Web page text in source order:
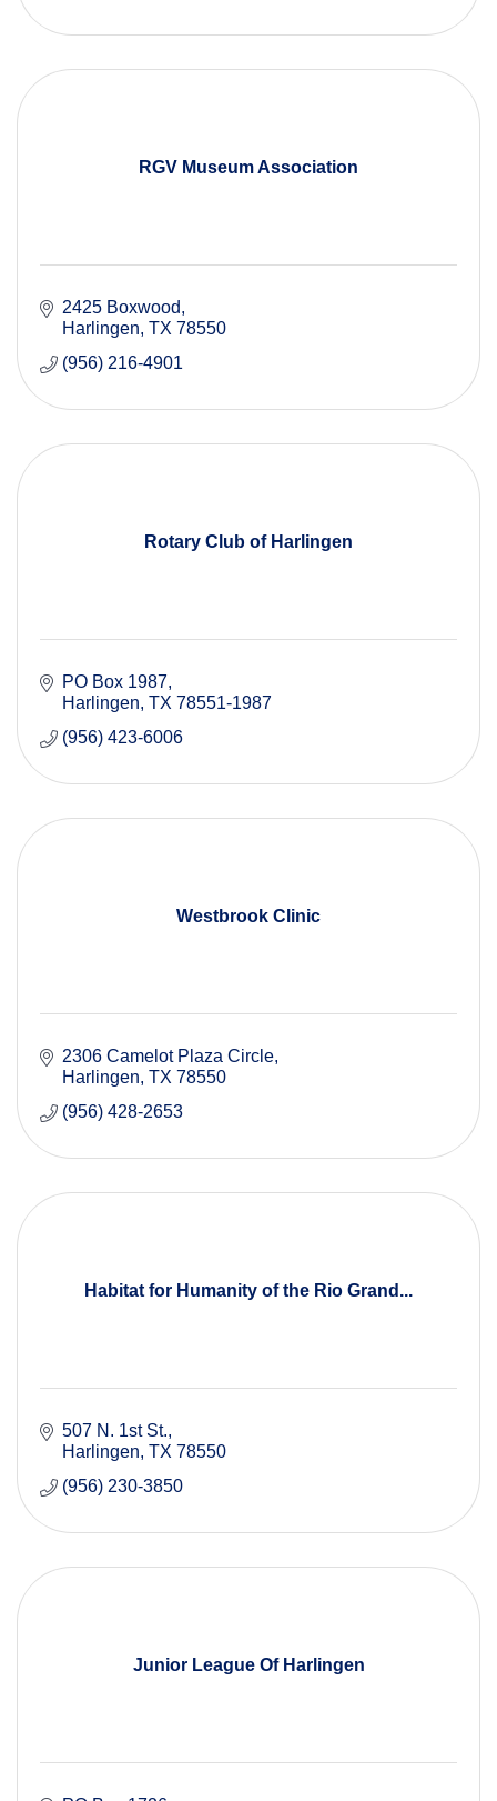
RGV Museum Association
2425 Boxwood
Harlingen TX 78550
(956) 216-4901
Rotary Club of Harlingen
PO Box 1987
Harlingen TX 78551-1987
(956) 423-6006
Westbrook Clinic
2306 Camelot Plaza Circle
Harlingen TX 78550
(956) 428-2653
Habitat for Humanity of the Rio Grand...
507 N. 1st St.
Harlingen TX 78550
(956) 230-3850
Junior League Of Harlingen